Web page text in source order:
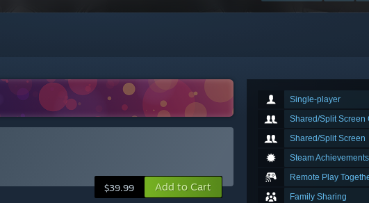
Single-player
Shared/Split Screen
Shared/Split Screen
Steam Achievements
Remote Play
Family Sharing
$39.99 Add to Cart